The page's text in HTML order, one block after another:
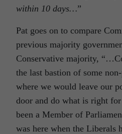
within 10 days…”
Pat goes on to compare
previous majority
Conservative majority,
the last bastion of some
where we would leave our
door and do what is right
been a Member of
was here when the Liberals